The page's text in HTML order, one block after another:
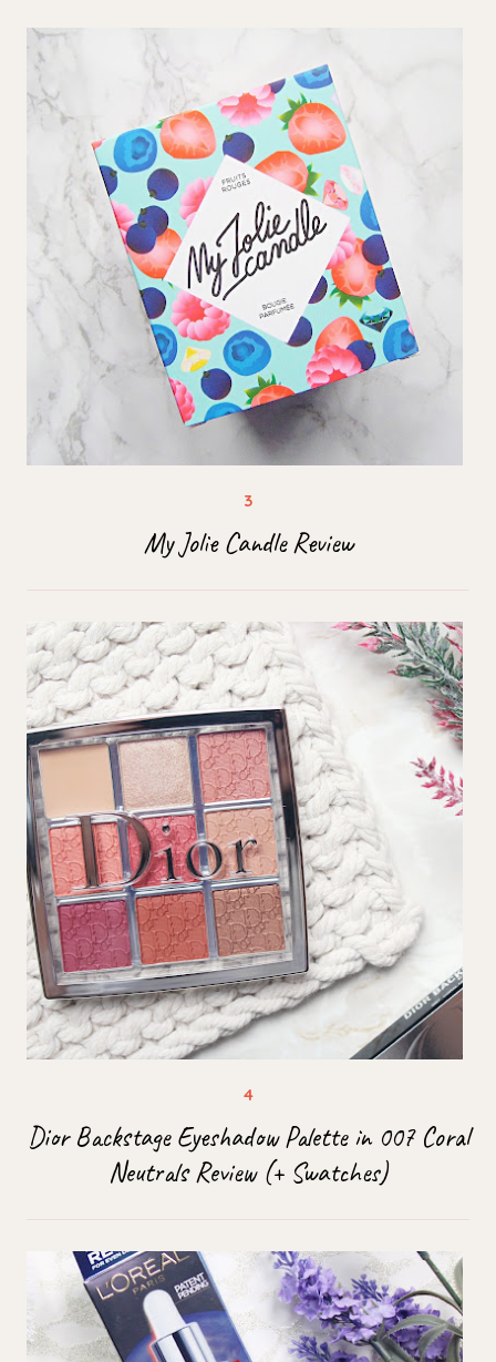
My Jolie Candle Review
Dior Backstage Eyeshadow Palette in 007 Coral
Neutrals Review (+ Swatches)